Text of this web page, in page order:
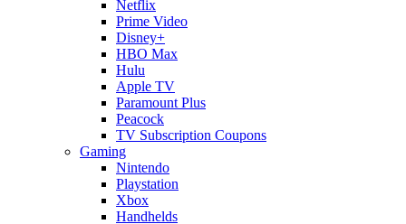
Netflix
Prime Video
Disney+
HBO Max
Hulu
Apple TV
Paramount Plus
Peacock
TV Subscription Coupons
Gaming
Nintendo
Playstation
Xbox
Handhelds